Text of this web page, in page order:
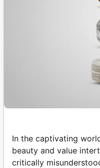
In the captivating
beauty and value
critically